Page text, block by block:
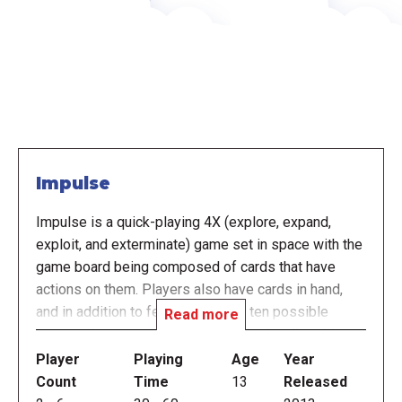
Impulse
Impulse is a quick-playing 4X (explore, expand,
exploit, and exterminate) game set in space with the
game board being composed of cards that have
actions on them. Players also have cards in hand,
and in addition to featuring one of ten possible
actions, these cards have a color (red, yellow, blue or
green) and a size (1, 2 or 3, as indicated by the
number of icons on the card). Each card also has six
Read more
Player
Count
Playing
Time
Age
13
Year
Released